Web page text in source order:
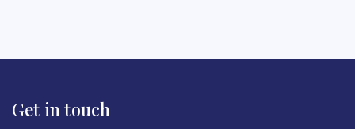
Get in touch